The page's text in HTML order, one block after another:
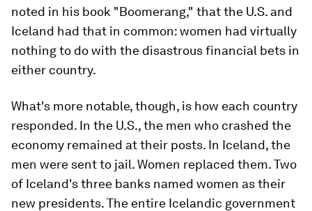
noted in his book "Boomerang," that the U.S. and
Iceland had that in common: women had virtually
nothing to do with the disastrous financial bets in
either country.
What's more notable, though, is how each country
responded. In the U.S., the men who crashed the
economy remained at their posts. In Iceland, the
men were sent to jail. Women replaced them. Two
of Iceland's three banks named women as their
new presidents. The entire Icelandic government